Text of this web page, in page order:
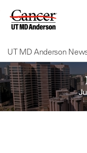
Skip
Content
UT MD Anderson